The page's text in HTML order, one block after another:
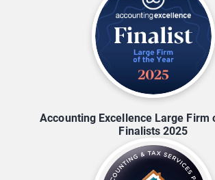
Accounting Excellence Large Firm
Finalists 2025